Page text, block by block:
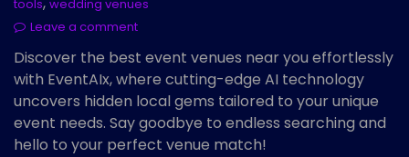
tools wedding venues
Leave a comment
Discover the best event venues near you effortlessly
with EventAIx, where cutting-edge AI technology
uncovers hidden local gems tailored to your unique
event needs. Say goodbye to endless searching and
hello to your perfect venue match!